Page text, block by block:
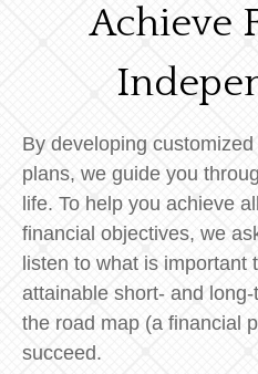
Achieve
By developing
plans, we guide you
life. To help you achieve
financial objectives, we
listen to what is important
attainable short- and
the road map (a financial
succeed.